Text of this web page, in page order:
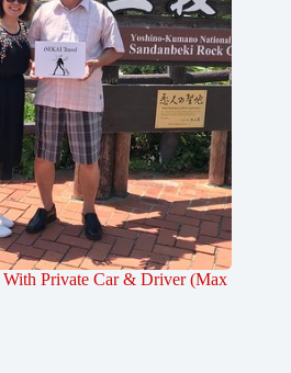
Private Car & Driver (Max